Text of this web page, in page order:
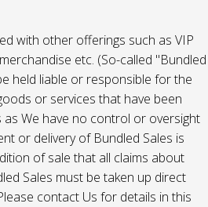
with other offerings such as VIP
etc. (So-called "Bundled
held liable or responsible for the
or services that have been
as We have no control or oversight
or delivery of Bundled Sales is
of sale that all claims about
Sales must be taken up direct
contact Us for details in this